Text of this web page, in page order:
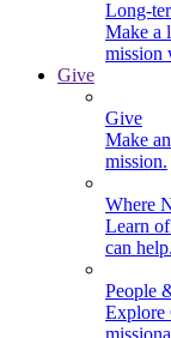
Long-
Make a
mission
Give
Give
Make
mission.
Where
Learn
can help.
People
Explore